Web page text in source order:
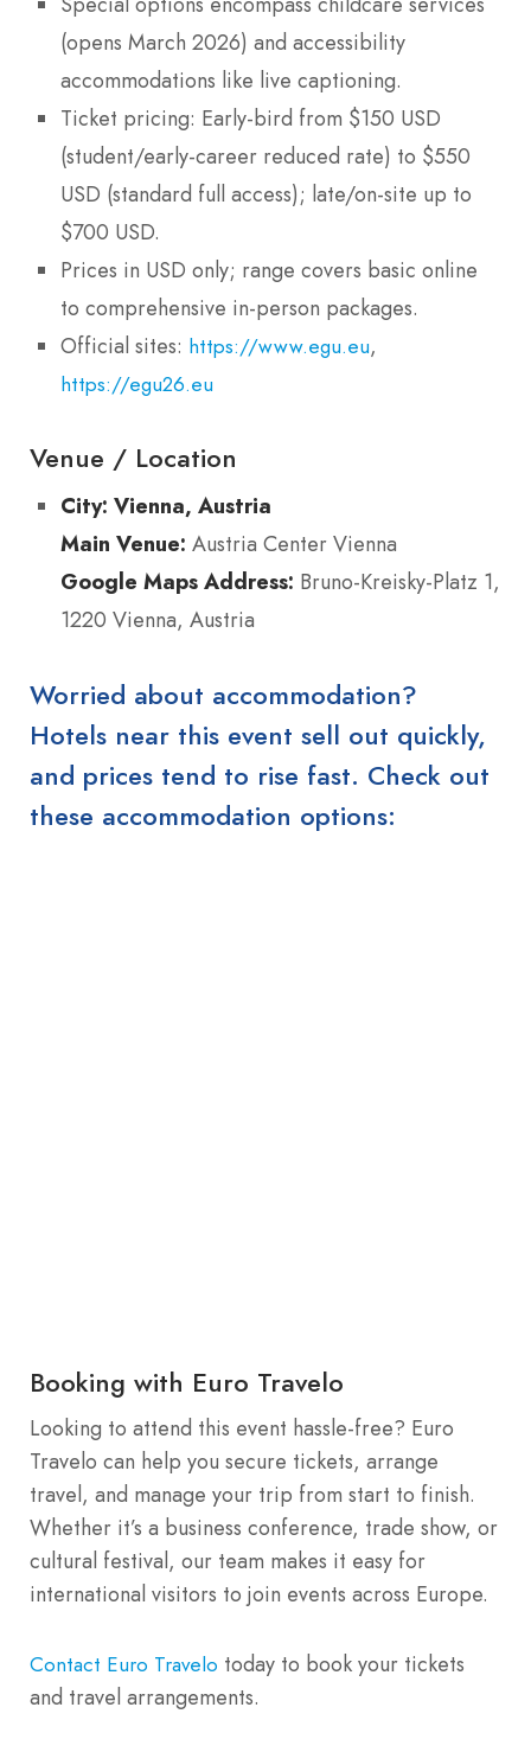
(opens March 2026) and accessibility
accommodations like live captioning.
Ticket pricing: Early-bird from $150 USD
(student/early-career reduced rate) to $550
USD (standard full access); late/on-site up to
$700 USD.
Prices in USD only; range covers basic online
to comprehensive in-person packages.
Official sites: https://www.egu.eu,
https://egu26.eu
Venue / Location
City: Vienna, Austria
Main Venue: Austria Center Vienna
Google Maps Address: Bruno-Kreisky-Platz 1,
1220 Vienna, Austria
Worried about accommodation?
Hotels near this event sell out quickly,
and prices tend to rise fast. Check out
these accommodation options:
Booking with Euro Travelo
Looking to attend this event hassle-free? Euro
Travelo can help you secure tickets, arrange
travel, and manage your trip from start to finish.
Whether it’s a business conference, trade show, or
cultural festival, our team makes it easy for
international visitors to join events across Europe.
Contact Euro Travelo today to book your tickets
and travel arrangements.